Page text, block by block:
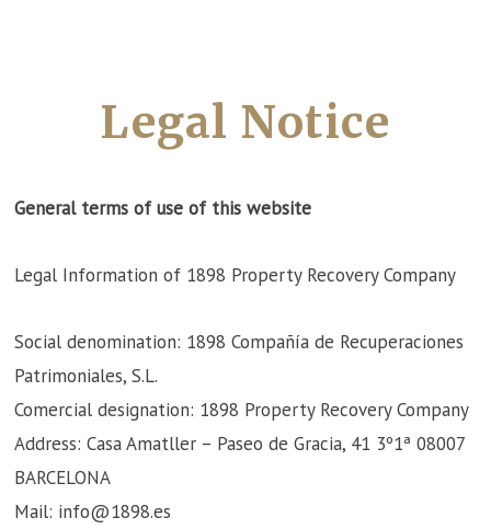
Legal Notice
General terms of use of this website
Legal Information of 1898 Property Recovery Company
Social denomination: 1898 Compañía de Recuperaciones
Patrimoniales, S.L.
Comercial designation: 1898 Property Recovery Company
Address: Casa Amatller – Paseo de Gracia, 41 3º1ª 08007
BARCELONA
Mail: info@1898.es